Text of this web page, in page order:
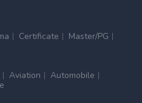
Certificate
Master/PG
Aviation
Automobile